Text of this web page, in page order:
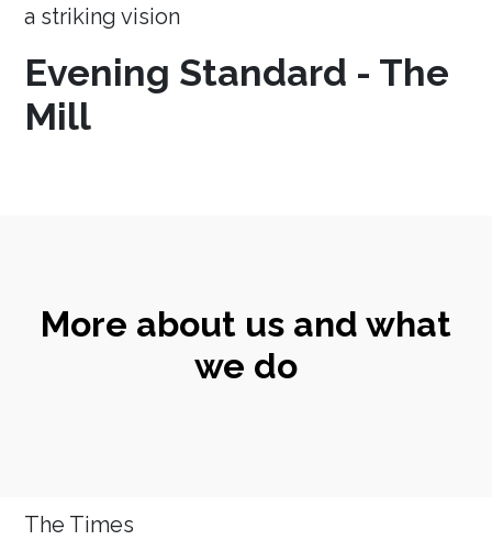
a striking vision
Evening Standard - The
Mill
More about us and what
we do
The Times